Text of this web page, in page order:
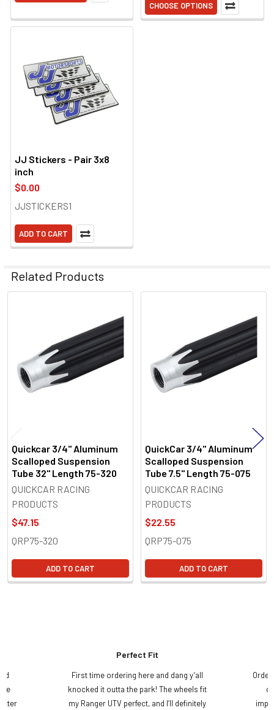
CHOOSE OPTIONS
JJ Stickers - Pair 3x8
inch
$0.00
JJSTICKERS1
ADD TO CART
Related Products
Products
Quickcar 3/4" Aluminum
Scalloped Suspension
Tube 32" Length 75-320
QUICKCAR RACING
PRODUCTS
$47.15
QRP75-320
ADD TO CART
QuickCar 3/4" Aluminum
Scalloped Suspension
Tube 7.5" Length 75-075
QUICKCAR RACING
PRODUCTS
$22.55
QRP75-075
ADD TO CART
Perfect Fit
First time ordering here and dang y’all
knocked it outta the park! The wheels fit
my Ranger UTV perfect, and I’ll definitely